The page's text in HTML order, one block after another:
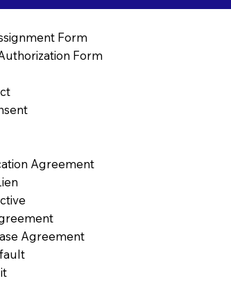
Form
Form
Agreement
Agreement